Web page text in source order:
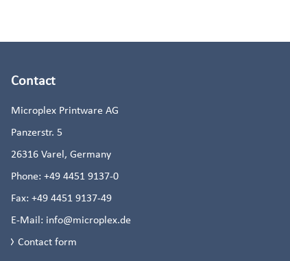
Contact
Microplex Printware AG
Panzerstr. 5
26316 Varel, Germany
Phone: +49 4451 9137-0
Fax: +49 4451 9137-49
E-Mail: info@microplex.de
Contact form